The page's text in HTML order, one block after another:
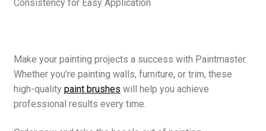
Consistency for Easy Application
Make your painting projects a success with Paintmaster.
Whether you’re painting walls, furniture, or trim, these
high-quality paint brushes will help you achieve
professional results every time.